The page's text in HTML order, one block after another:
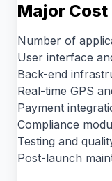
Major
Number of
User interface
Back-end
Real-time GPS
Payment
Compliance
Testing and
Post-launch